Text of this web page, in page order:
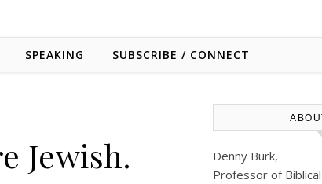
SPEAKING SUBSCRIBE / CONNECT
Jewish.
Denny Burk,
Professor of Biblical